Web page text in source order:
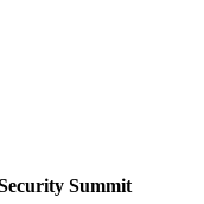
Summit